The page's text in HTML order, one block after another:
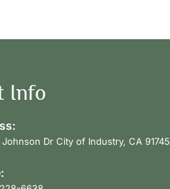
Info
Johnson Dr City of Industry, CA 91745